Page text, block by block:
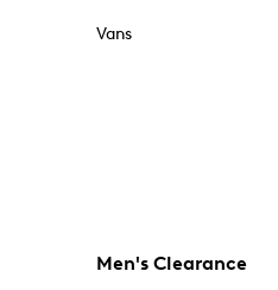
Vans
Men's Clearance